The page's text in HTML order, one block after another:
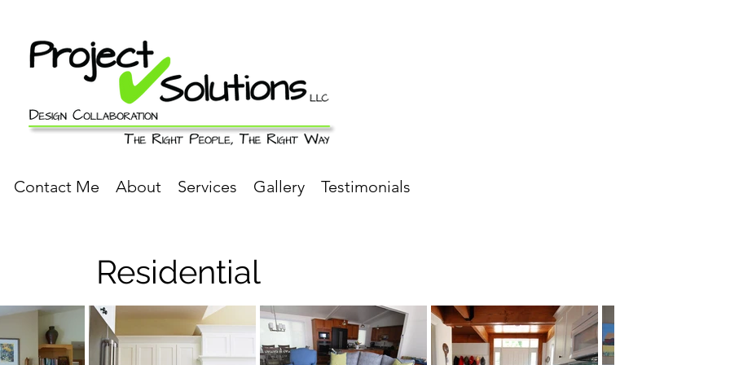
Contact Me About Services Gallery Testimonials
Residential